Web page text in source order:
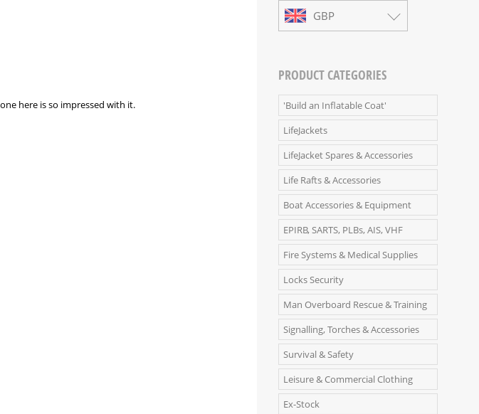
here is so impressed with it.
GBP
PRODUCT CATEGORIES
'Build an Inflatable Coat'
LifeJackets
LifeJacket Spares & Accessories
Life Rafts & Accessories
Boat Accessories & Equipment
EPIRB, SARTS, PLBs, AIS, VHF
Fire Systems & Medical Supplies
Locks Security
Man Overboard Rescue & Training
Signalling, Torches & Accessories
Survival & Safety
Leisure & Commercial Clothing
Ex-Stock